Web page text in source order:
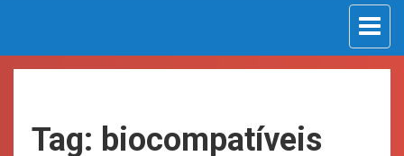
Toggle
Tag: biocompatíveis